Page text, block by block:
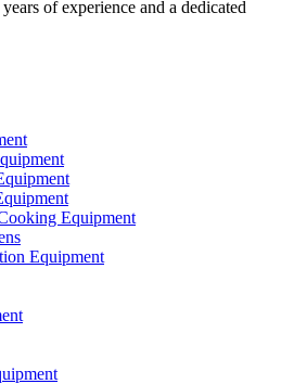
of experience and a dedicated
Equipment
Equipment